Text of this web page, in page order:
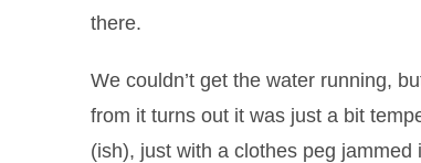
there.
We couldn’t get the water running,
from it turns out it was just a bit
(ish), just with a clothes peg